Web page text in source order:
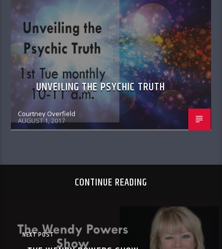
UNVEILING THE PSYCHIC TRUTH
Courtney Overfield
AUGUST 1, 2017
CONTINUE READING
NEXT POST